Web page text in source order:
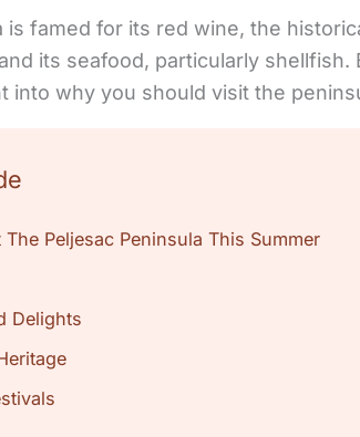
is famed for its red wine, the
its seafood, particularly
into why you should visit the
The Peljesac Peninsula This Summer
Delights